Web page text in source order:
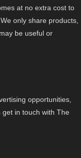
at no extra cost to
only share products,
be useful or
opportunities,
in touch with The